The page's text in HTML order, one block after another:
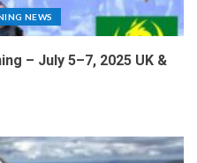
NEWS
– July 5–7, 2025 UK &